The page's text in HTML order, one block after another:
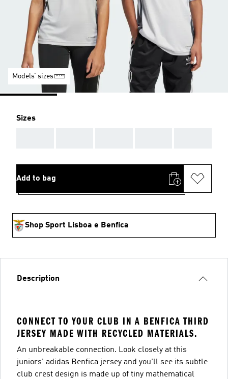
Models’ sizes
Sizes
Add to bag
Shop Sport Lisboa e Benfica
Description
CONNECT TO YOUR CLUB IN A BENFICA THIRD
JERSEY MADE WITH RECYCLED MATERIALS.
An unbreakable connection. Look closely at this
juniors' adidas Benfica jersey and you'll see its subtle
club crest design is made up of tiny mathematical